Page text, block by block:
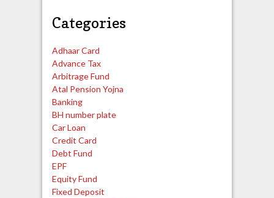
Categories
Adhaar Card
Advance Tax
Arbitrage Fund
Atal Pension Yojna
Banking
BH number plate
Car Loan
Credit Card
Debt Fund
EPF
Equity Fund
Fixed Deposit